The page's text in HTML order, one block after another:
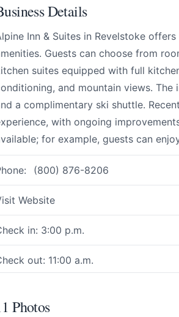
Details
Inn & Suites in Revelstoke
Guests can choose from
suites equipped with full
and mountain views.
a complimentary ski shuttle.
with ongoing
for example, guests can
(800) 876-8206
Website
in: 3:00 p.m.
out: 11:00 a.m.
Photos
Alpine Inn & Suites
All
Send Feedback
We appreciate
Page
Email